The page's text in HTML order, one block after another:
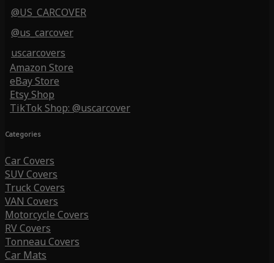
@US_CARCOVER
@us_carcover
uscarcovers
Amazon Store
eBay Store
Etsy Shop
TikTok Shop: @uscarcover
Categories
Car Covers
SUV Covers
Truck Covers
VAN Covers
Motorcycle Covers
RV Covers
Tonneau Covers
Car Mats